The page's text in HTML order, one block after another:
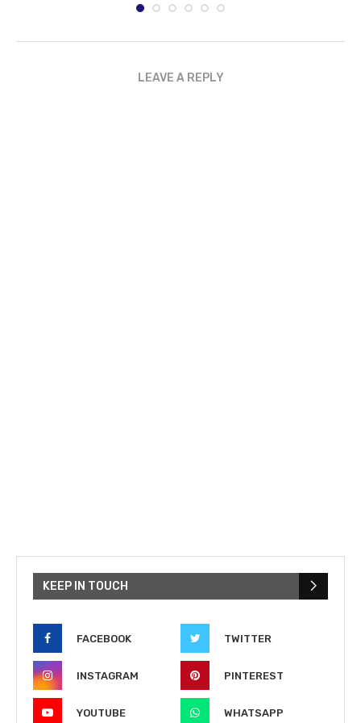
LEAVE A REPLY
KEEP IN TOUCH
FACEBOOK TWITTER
INSTAGRAM PINTEREST
YOUTUBE WHATSAPP